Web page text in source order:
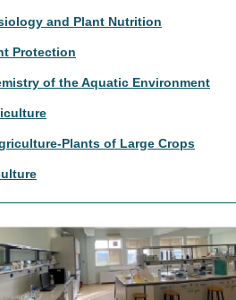
and Plant Nutrition
Protection
of the Aquatic Environment
Plants of Large Crops